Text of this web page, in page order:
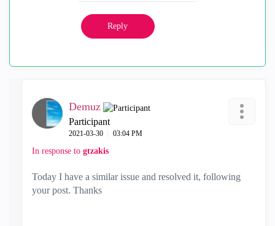
Reply
Demuz
Participant
‎2021-03-30 03:04 PM
In response to gtzakis
Today I have a similar issue and resolved it, following
your post. Thanks